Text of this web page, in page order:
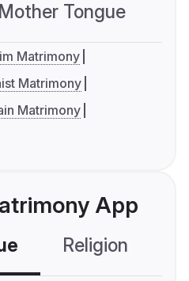
Mother Tongue
Matrimony
Matrimony
Matrimony
App
Religion